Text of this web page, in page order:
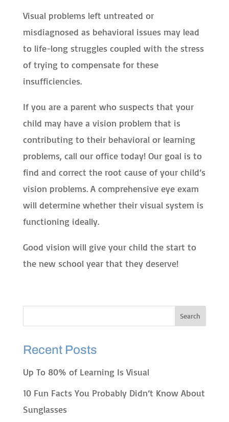
Visual problems left untreated or
misdiagnosed as behavioral issues may lead
to life-long struggles coupled with the stress
of trying to compensate for these
insufficiencies.
If you are a parent who suspects that your
child may have a vision problem that is
contributing to their behavioral or learning
problems, call our office today! Our goal is to
find and correct the root cause of your child’s
vision problems. A comprehensive eye exam
will determine whether their visual system is
functioning ideally.
Good vision will give your child the start to
the new school year that they deserve!
Recent Posts
Up To 80% of Learning Is Visual
10 Fun Facts You Probably Didn’t Know About
Sunglasses